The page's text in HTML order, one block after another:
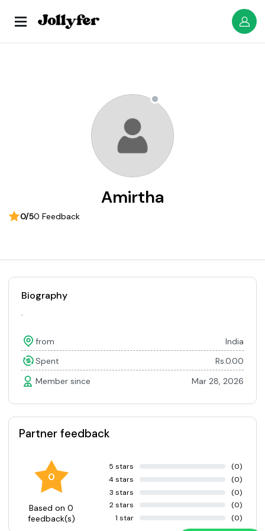
Amirtha
0/50 Feedback
Biography
.
from
India
Spent
Rs.0.00
Member since
Mar 28, 2026
Partner feedback
0
Based on 0
feedback(s)
5 stars
(0)
4 stars
(0)
3 stars
(0)
2 stars
(0)
1 star
(0)